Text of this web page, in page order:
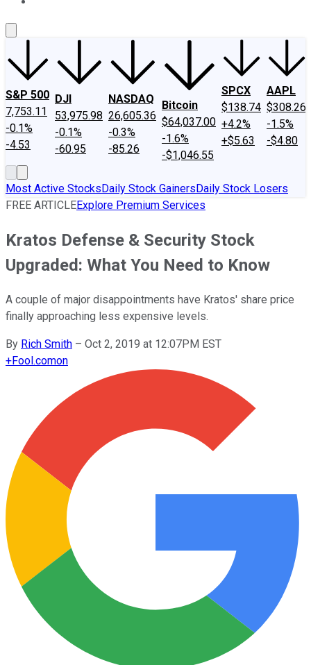
S&P 500
7,753.11
-0.1%
-4.53
DJI
53,975.98
-0.1%
-60.95
NASDAQ
26,605.36
-0.3%
-85.26
Bitcoin
$64,037.00
-1.6%
-$1,046.55
SPCX
$138.74
+4.2%
+$5.63
AAPL
$308.26
-1.5%
-$4.80
Most Active StocksDaily Stock GainersDaily Stock Losers
FREE ARTICLEExplore Premium Services
Kratos Defense & Security Stock
Upgraded: What You Need to Know
A couple of major disappointments have Kratos' share price
finally approaching less expensive levels.
By Rich Smith – Oct 2, 2019 at 12:07PM EST
+Fool.comon